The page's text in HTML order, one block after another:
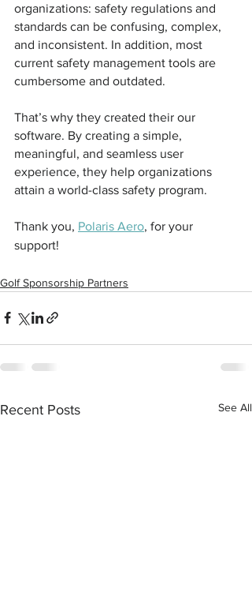
organizations: safety regulations and
standards can be confusing, complex,
and inconsistent. In addition, most
current safety management tools are
cumbersome and outdated.
That’s why they created their our
software. By creating a simple,
meaningful, and seamless user
experience, they help organizations
attain a world-class safety program.
Thank you, Polaris Aero, for your
support!
Golf Sponsorship Partners
Recent Posts See All